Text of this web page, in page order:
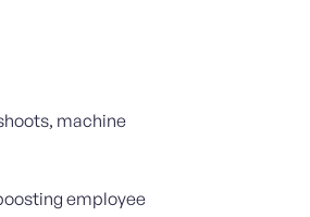
machine
employee